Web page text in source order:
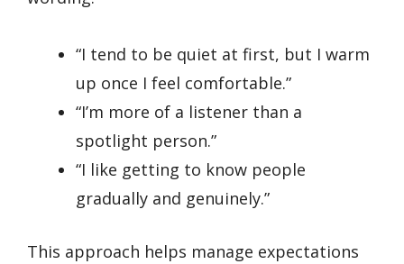
“I tend to be quiet at first, but I warm
up once I feel comfortable.”
“I’m more of a listener than a
spotlight person.”
“I like getting to know people
gradually and genuinely.”
This approach helps manage expectations